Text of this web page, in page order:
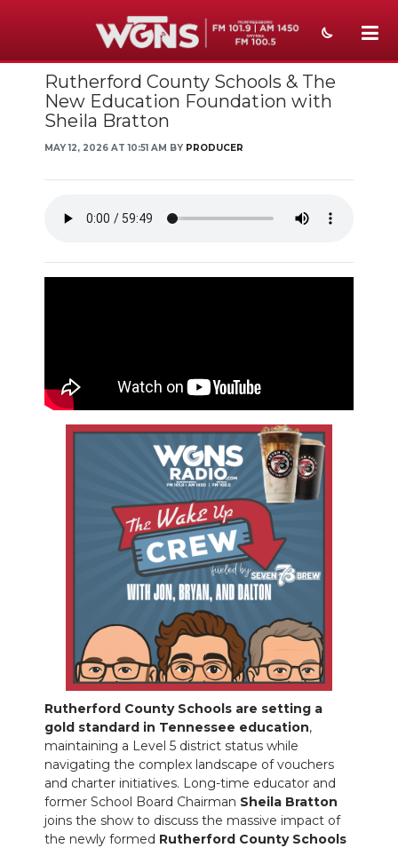
NEWS
SPORTS
ON-AIR
SUBMIT
NEWSLETTER
Rutherford County Schools & The
New Education Foundation with
Sheila Bratton
MAY 12, 2026 AT 10:51 AM BY PRODUCER
Rutherford County Schools are setting a
gold standard in Tennessee education,
maintaining a Level 5 district status while
navigating the complex landscape of vouchers
and charter initiatives. Long-time educator and
former School Board Chairman Sheila Bratton
joins the show to discuss the massive impact of
the newly formed Rutherford County Schools